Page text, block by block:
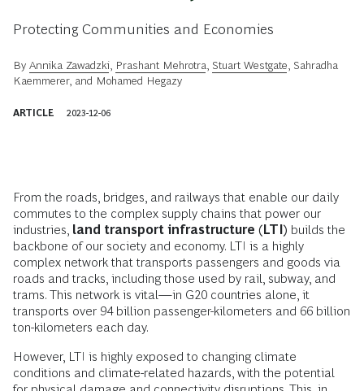
Protecting Communities and Economies
By Annika Zawadzki Prashant Mehrotra Stuart Westgate Sahradha
Kaemmerer, and Mohamed Hegazy
ARTICLE 2023-12-06
From the roads, bridges, and railways that enable our daily
commutes to the complex supply chains that power our
industries, land transport infrastructure (LTI) builds the
backbone of our society and economy. LTI is a highly
complex network that transports passengers and goods via
roads and tracks, including those used by rail, subway, and
trams. This network is vital—in G20 countries alone, it
transports over 94 billion passenger-kilometers and 66 billion
ton-kilometers each day.
However, LTI is highly exposed to changing climate
conditions and climate-related hazards, with the potential